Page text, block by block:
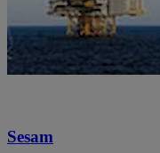
Sesam